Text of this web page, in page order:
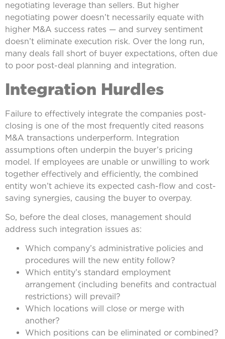
negotiating leverage than sellers. But higher
negotiating power doesn’t necessarily equate with
higher M&A success rates — and survey sentiment
doesn’t eliminate execution risk. Over the long run,
many deals fall short of buyer expectations, often due
to poor post-deal planning and integration.
Integration Hurdles
Failure to effectively integrate the companies post-
closing is one of the most frequently cited reasons
M&A transactions underperform. Integration
assumptions often underpin the buyer’s pricing
model. If employees are unable or unwilling to work
together effectively and efficiently, the combined
entity won’t achieve its expected cash-flow and cost-
saving synergies, causing the buyer to overpay.
So, before the deal closes, management should
address such integration issues as:
Which company’s administrative policies and
procedures will the new entity follow?
Which entity’s standard employment
arrangement (including benefits and contractual
restrictions) will prevail?
Which locations will close or merge with
another?
Which positions can be eliminated or combined?